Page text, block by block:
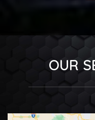
OUR